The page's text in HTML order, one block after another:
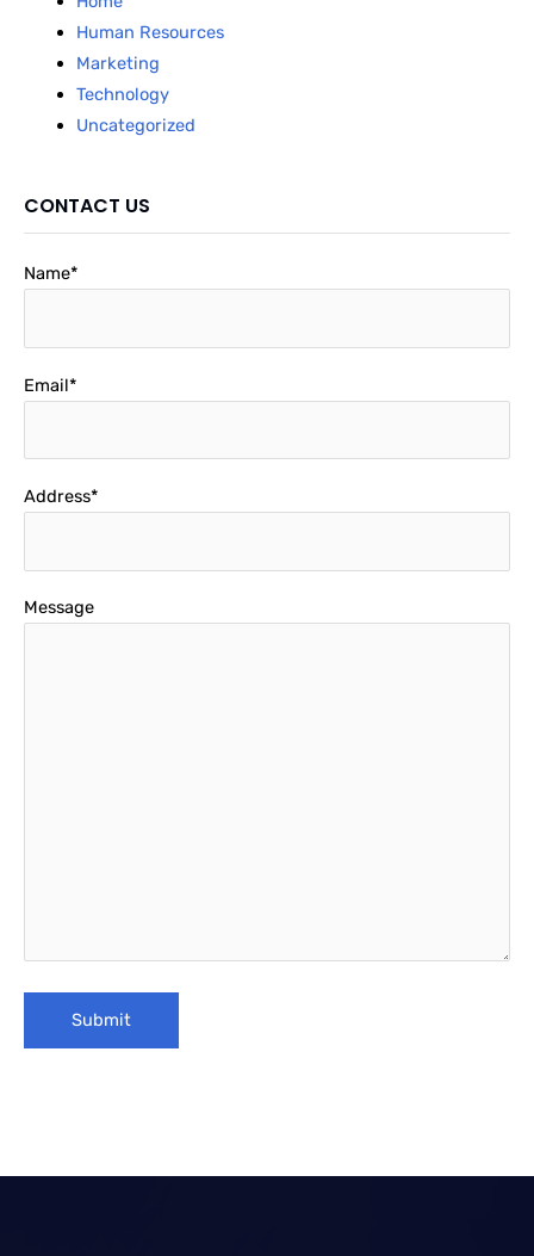
Human Resources
Marketing
Technology
Uncategorized
CONTACT US
Name*
Email*
Address*
Message